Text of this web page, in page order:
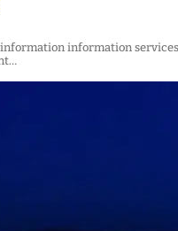
information